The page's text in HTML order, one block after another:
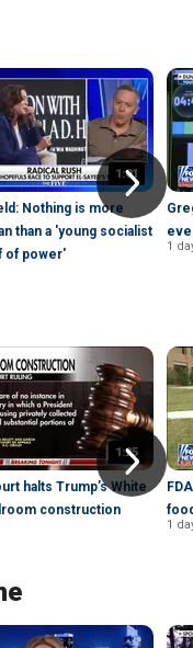
1:01
Nothing is more
than a 'young socialist
of power'
1
1:25
halts Trump’s White
construction
1